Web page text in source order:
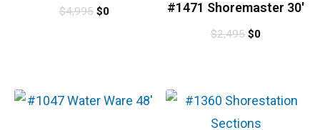
$4,995 $0 #1471 Shoremaster 30′
$2,495 $0